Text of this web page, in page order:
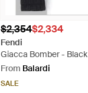
$2,354$2,334
Fendi
Giacca Bomber - Black
From Balardi
SALE